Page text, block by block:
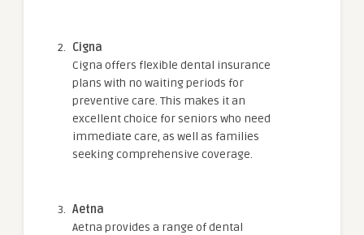
Cigna
Cigna offers flexible dental insurance
plans with no waiting periods for
preventive care. This makes it an
excellent choice for seniors who need
immediate care, as well as families
seeking comprehensive coverage.
Aetna
Aetna provides a range of dental